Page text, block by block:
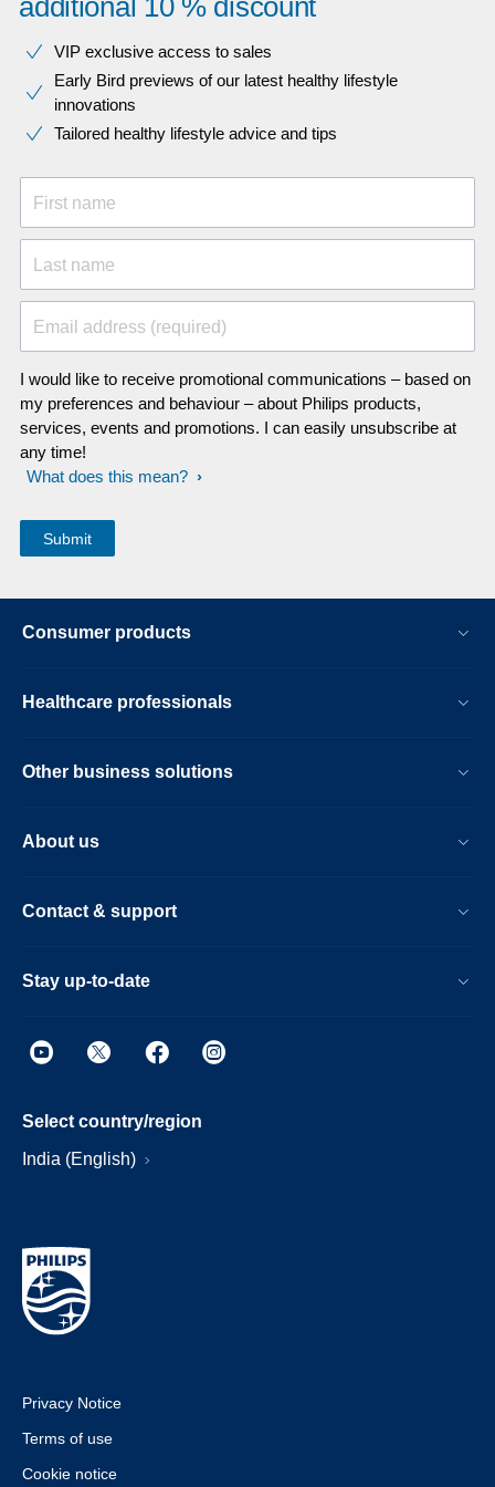
VIP exclusive access to sales​​
Early Bird previews of our latest healthy lifestyle
innovations​
Tailored healthy lifestyle advice and tips
First name
Last name
Email address (required)
I would like to receive promotional communications – based on
my preferences and behaviour – about Philips products,
services, events and promotions. I can easily unsubscribe at
any time!
What does this mean?
Consumer products
Healthcare professionals
Other business solutions
About us
Contact & support
Stay up-to-date
Select country/region
India (English)
Privacy Notice
Terms of use
Cookie notice